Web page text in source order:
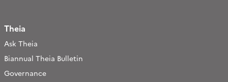
Theia
Ask Theia
Biannual Theia Bulletin
Governance